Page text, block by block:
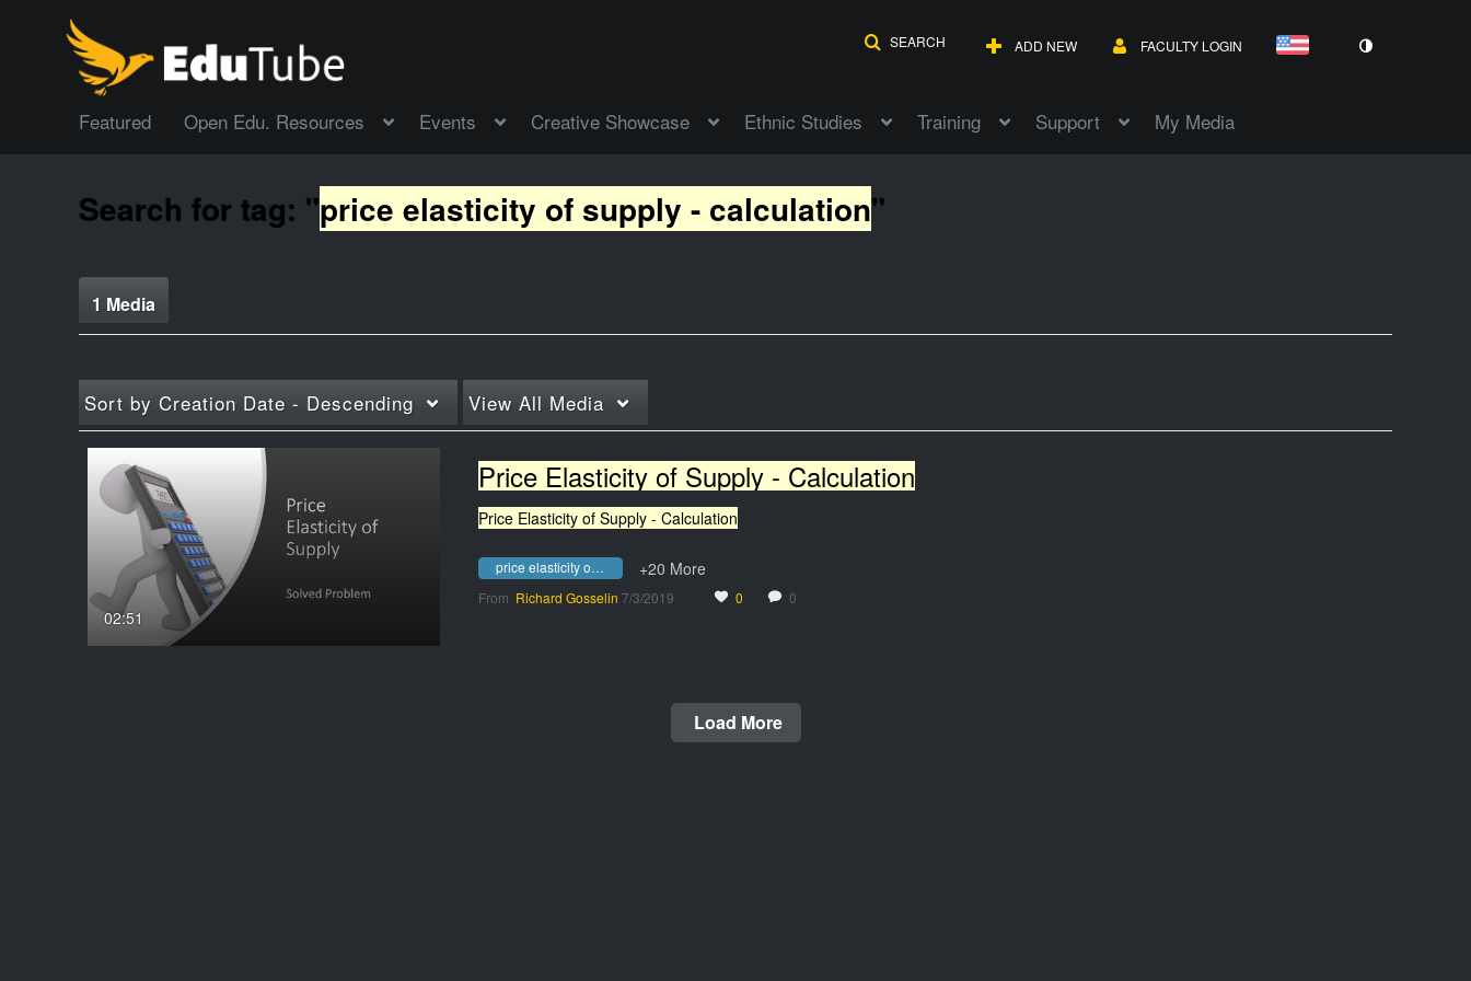
SEARCH ADD NEW FACULTY LOGIN
Featured Open Edu. Resources Events Creative Showcase Ethnic Studies Training Support My Media
Search for tag: "price elasticity of supply - calculation"
1 Media
Sort by Creation Date - Descending View All Media
02:51
Price Elasticity of Supply - Calculation
Price Elasticity of Supply - Calculation
price elasticity of supply - calculation +20 More
From Richard Gosselin 7/3/2019 0 0
Load More